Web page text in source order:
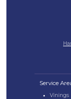
Service
Vinings